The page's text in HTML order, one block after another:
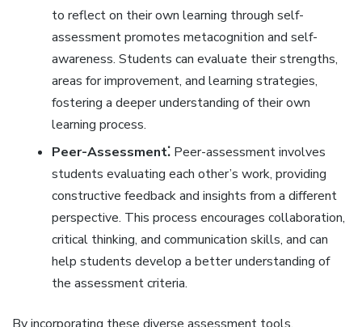
to reflect on their own learning through self-
assessment promotes metacognition and self-
awareness. Students can evaluate their strengths‚
areas for improvement‚ and learning strategies‚
fostering a deeper understanding of their own
learning process.
Peer-Assessment⁚Peer-assessment involves
students evaluating each other’s work‚ providing
constructive feedback and insights from a different
perspective. This process encourages collaboration‚
critical thinking‚ and communication skills‚ and can
help students develop a better understanding of
the assessment criteria.
By incorporating these diverse assessment tools‚